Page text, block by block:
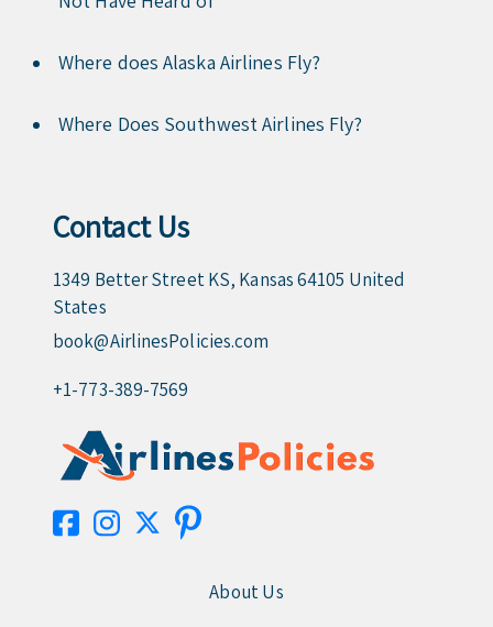
Where does Alaska Airlines Fly?
Where Does Southwest Airlines Fly?
Contact Us
1349 Better Street KS, Kansas 64105 United
States
book@AirlinesPolicies.com
+1-773-389-7569
About Us